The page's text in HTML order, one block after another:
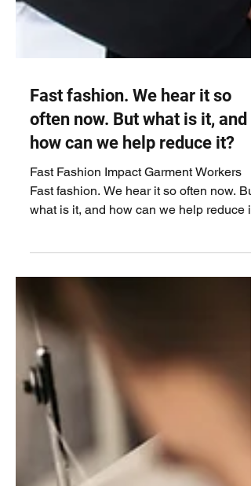
Fast fashion. We hear it so
often now. But what is it, and
how can we help reduce it?
Fast Fashion Impact Garment Workers